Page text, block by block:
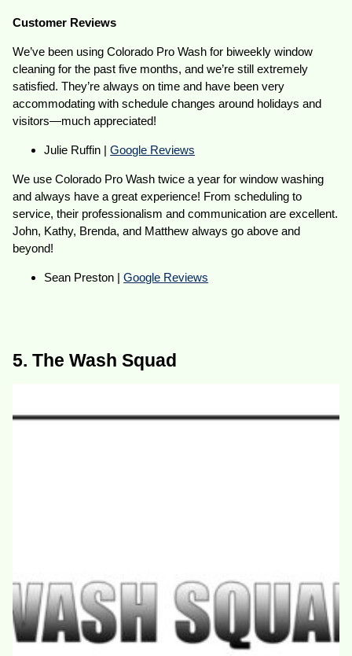
Customer Reviews
We’ve been using Colorado Pro Wash for biweekly window
cleaning for the past five months, and we’re still extremely
satisfied. They’re always on time and have been very
accommodating with schedule changes around holidays and
visitors—much appreciated!
Julie Ruffin |Google Reviews
We use Colorado Pro Wash twice a year for window washing
and always have a great experience! From scheduling to
service, their professionalism and communication are excellent.
John, Kathy, Brenda, and Matthew always go above and
beyond!
Sean Preston |Google Reviews
5. The Wash Squad